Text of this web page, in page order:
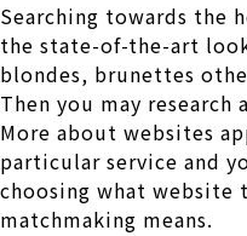
Searching towards the
the state-of-the-art
blondes, brunettes
Then you may
More about websites
particular service and
choosing what website
matchmaking means.